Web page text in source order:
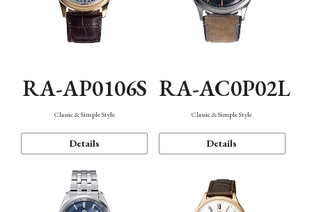
RA-AP0106S
Classic & Simple Style
Details
RA-AC0P02L
Classic & Simple Style
Details